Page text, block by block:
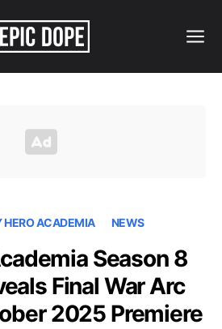
HERO ACADEMIA NEWS
Season 8
Final War Arc
2025 Premiere